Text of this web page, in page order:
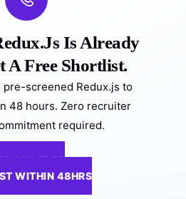
Is Already
A Free Shortlist.
pre-screened Redux.js to
48 hours. Zero recruiter
required.
YOUR FREE
WITHIN 48HRS